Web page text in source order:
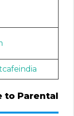
to Parental